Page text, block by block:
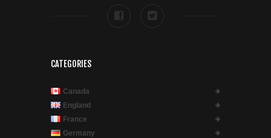
CATEGORIES
Canada
England
France
Germany